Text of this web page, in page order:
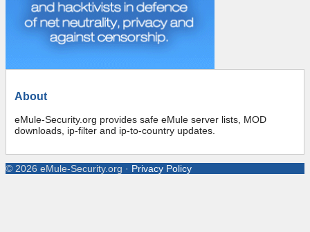
About
eMule-Security.org provides safe eMule server lists, MOD
downloads, ip-filter and ip-to-country updates.
© 2026 eMule-Security.org · Privacy Policy